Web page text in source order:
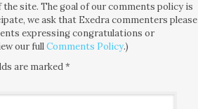
site. The goal of our comments policy is
we ask that Exedra commenters please
expressing congratulations or
our fullComments Policy.)
are marked*